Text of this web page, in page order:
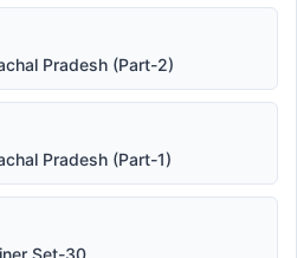
Pradesh (Part-2)
Pradesh (Part-1)
Set-30